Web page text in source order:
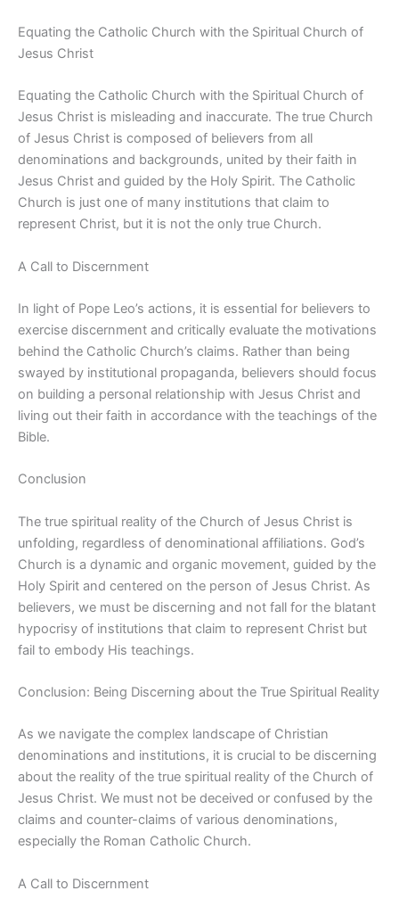
Equating the Catholic Church with the Spiritual Church of
Jesus Christ
Equating the Catholic Church with the Spiritual Church of
Jesus Christ is misleading and inaccurate. The true Church
of Jesus Christ is composed of believers from all
denominations and backgrounds, united by their faith in
Jesus Christ and guided by the Holy Spirit. The Catholic
Church is just one of many institutions that claim to
represent Christ, but it is not the only true Church.
A Call to Discernment
In light of Pope Leo’s actions, it is essential for believers to
exercise discernment and critically evaluate the motivations
behind the Catholic Church’s claims. Rather than being
swayed by institutional propaganda, believers should focus
on building a personal relationship with Jesus Christ and
living out their faith in accordance with the teachings of the
Bible.
Conclusion
The true spiritual reality of the Church of Jesus Christ is
unfolding, regardless of denominational affiliations. God’s
Church is a dynamic and organic movement, guided by the
Holy Spirit and centered on the person of Jesus Christ. As
believers, we must be discerning and not fall for the blatant
hypocrisy of institutions that claim to represent Christ but
fail to embody His teachings.
Conclusion: Being Discerning about the True Spiritual Reality
As we navigate the complex landscape of Christian
denominations and institutions, it is crucial to be discerning
about the reality of the true spiritual reality of the Church of
Jesus Christ. We must not be deceived or confused by the
claims and counter-claims of various denominations,
especially the Roman Catholic Church.
A Call to Discernment